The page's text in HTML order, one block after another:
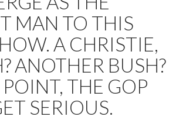
MAN TO THIS
A CHRISTIE,
ANOTHER BUSH?
THE GOP
SERIOUS.